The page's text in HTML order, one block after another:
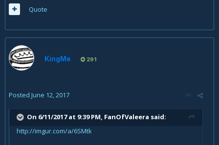
Quote
KingMe 291
Posted June 12, 2017
On 6/11/2017 at 9:39 PM, FanOfValeera said:
http://imgur.com/a/6SMtk